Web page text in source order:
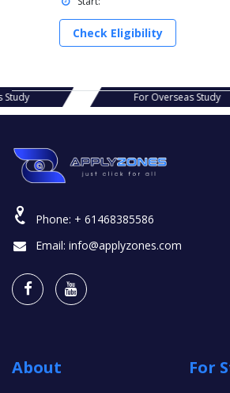
Check Eligibility
Study For Overseas Study
Phone: + 61468385586
Email: info@applyzones.com
About For